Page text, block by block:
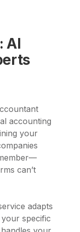
AI
accounting
your
can’t
adapts
specific